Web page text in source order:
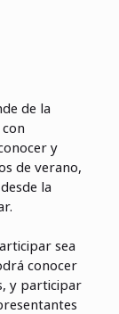
de la
y
de verano,
la
sea
conocer
y participar